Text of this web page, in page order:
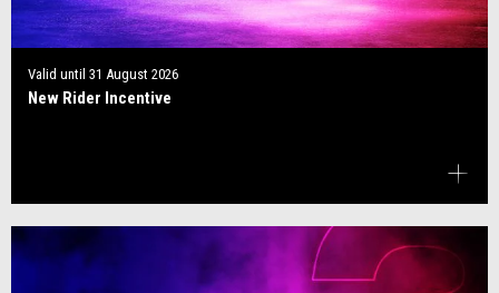
Valid until 31 August 2026
New Rider Incentive